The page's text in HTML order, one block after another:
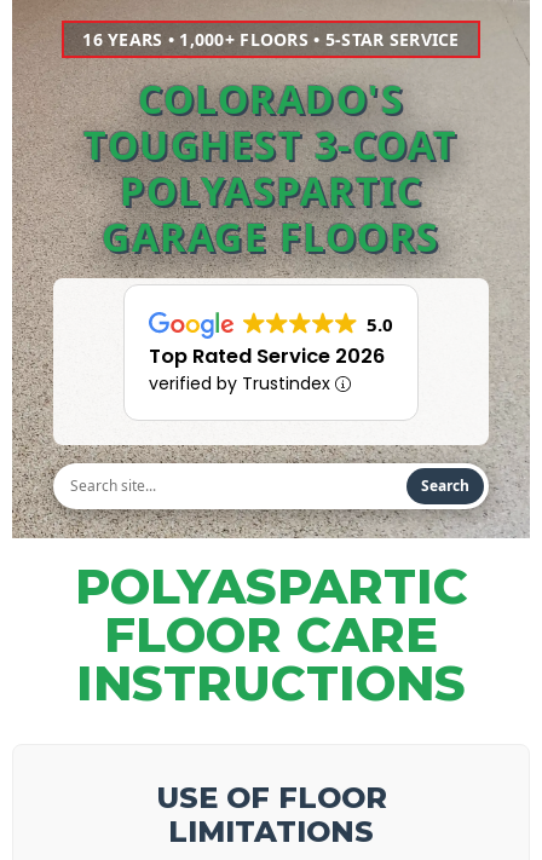
16 YEARS • 1,000+ FLOORS • 5-STAR SERVICE
COLORADO'S
TOUGHEST 3-COAT
POLYASPARTIC
GARAGE FLOORS
5.0
Top Rated Service 2026
verified by Trustindex
Search
POLYASPARTIC
FLOOR CARE
INSTRUCTIONS
USE OF FLOOR
LIMITATIONS